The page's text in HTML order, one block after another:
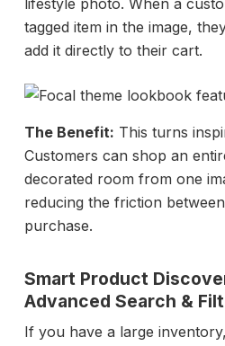
lifestyle photo. When a
tagged item in the image,
add it directly to their cart.
The Benefit: This turns
Customers can shop an
decorated room from one
reducing the friction
purchase.
Smart Product
Advanced Search &
If you have a large